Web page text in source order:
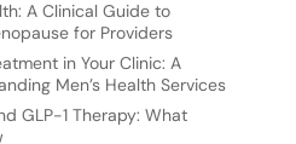
A Clinical Guide to
for Providers
in Your Clinic: A
Men’s Health Services
GLP-1 Therapy: What